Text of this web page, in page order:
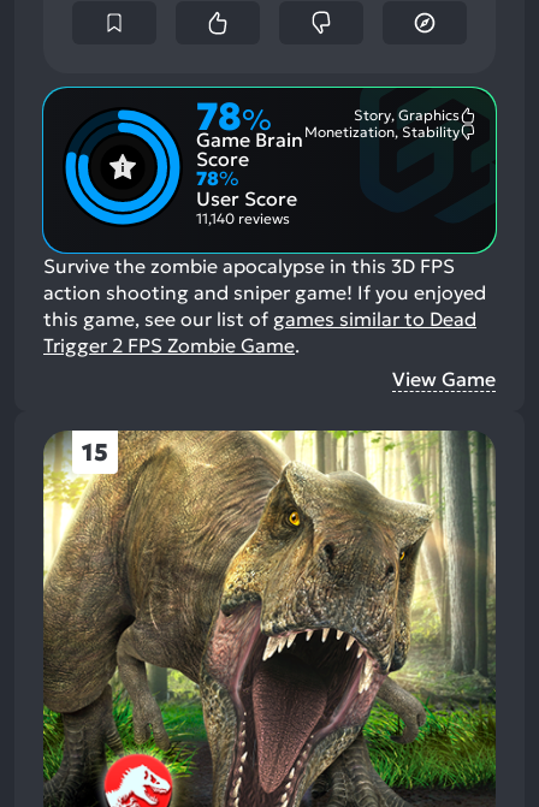
78%
Game Brain
Score
Story, Graphics
Monetization, Stability
78%
User Score
11,140 reviews
Survive the zombie apocalypse in this 3D FPS
action shooting and sniper game! If you enjoyed
this game, see our list of games similar to Dead
Trigger 2 FPS Zombie Game.
View Game
15